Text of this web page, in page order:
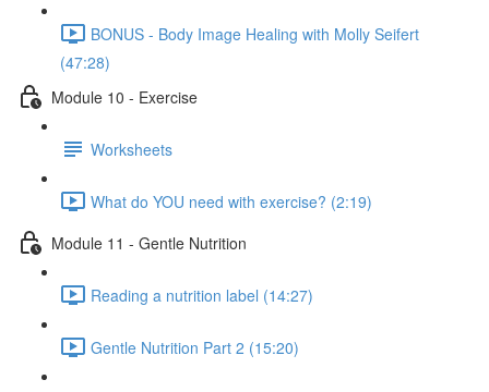
BONUS - Body Image Healing with Molly Seifert
(47:28)
Module 10 - Exercise
Worksheets
What do YOU need with exercise? (2:19)
Module 11 - Gentle Nutrition
Reading a nutrition label (14:27)
Gentle Nutrition Part 2 (15:20)